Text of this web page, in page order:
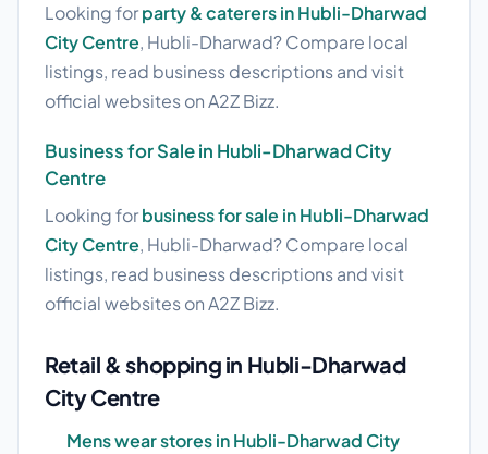
Looking forparty & caterers in Hubli-Dharwad
City Centre, Hubli-Dharwad? Compare local
listings, read business descriptions and visit
official websites on A2Z Bizz.
Business for Sale in Hubli-Dharwad City
Centre
Looking forbusiness for sale in Hubli-Dharwad
City Centre, Hubli-Dharwad? Compare local
listings, read business descriptions and visit
official websites on A2Z Bizz.
Retail & shopping in Hubli-Dharwad
City Centre
Mens wear stores in Hubli-Dharwad City